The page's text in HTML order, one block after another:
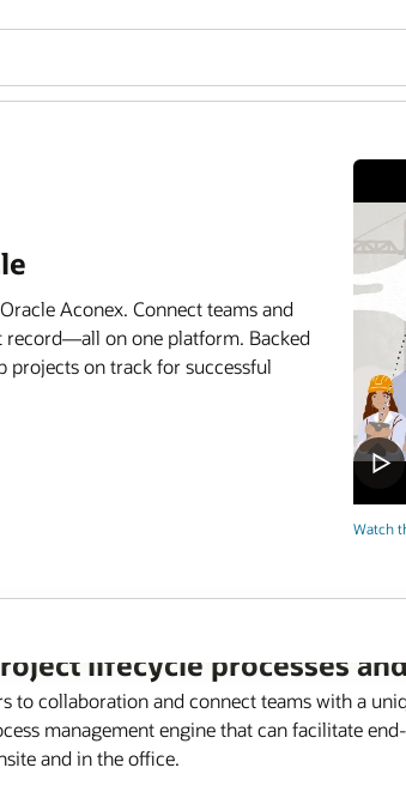
Watch
Aconex. Connect teams and
record—all on one platform. Backed
projects on track for successful
lifecycle processes
to collaboration and connect teams with a
management engine that can facilitate
and in the office.